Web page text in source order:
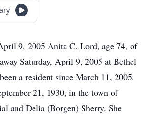
9, 2005 Anita C. Lord, age 74, of
Saturday, April 9, 2005 at Bethel
a resident since March 11, 2005.
21, 1930, in the town of
and Delia (Borgen) Sherry. She